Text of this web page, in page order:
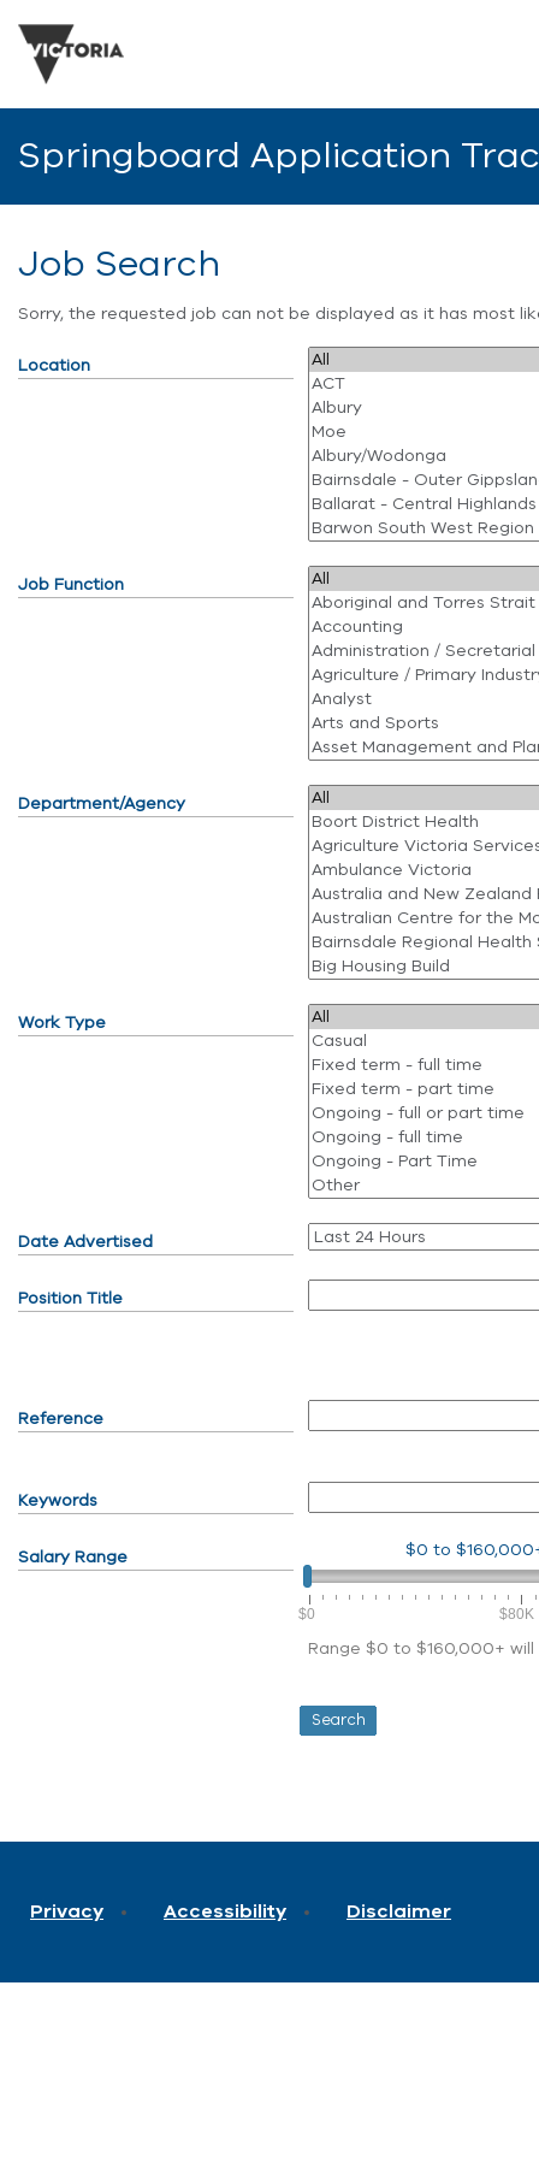
Springboard Application
Job Search
Sorry, the requested job can not be displayed as it has most
Location
Job Function
Department/Agency
Work Type
Date Advertised
Position Title
Reference
Keywords
Salary Range $0 to
$0 $80K
Range $0 to $160,000+
Privacy Accessibility Disclaimer